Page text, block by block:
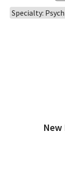
Specialty:
New